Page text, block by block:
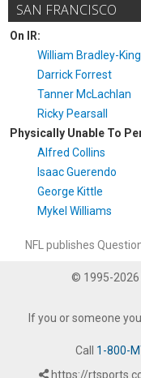
SAN FRANCISCO
On IR:
William Bradley-King
Darrick Forrest
Tanner McLachlan
Ricky Pearsall
Physically Unable To
Alfred Collins
Isaac Guerendo
George Kittle
Mykel Williams
NFL publishes
© 1995-2026
If you or someone
Call 1-800-
https://